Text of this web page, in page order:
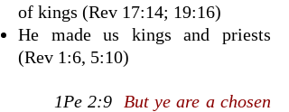
of kings (Rev 17:14; 19:16)
He made us kings and priests
(Rev 1:6, 5:10)
1Pe 2:9 But ye are a chosen